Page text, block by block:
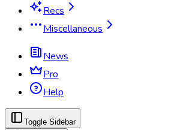
Recs
Miscellaneous
News
Pro
Help
Toggle Sidebar